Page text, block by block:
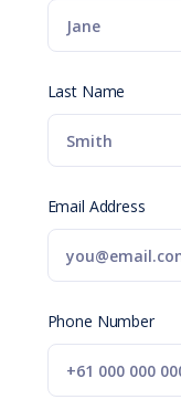
Last Name
Email Address
Phone Number